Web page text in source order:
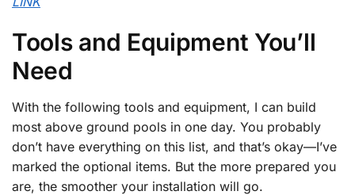
Tools and Equipment You’ll
Need
With the following tools and equipment, I can build
most above ground pools in one day. You probably
don’t have everything on this list, and that’s okay—I’ve
marked the optional items. But the more prepared you
are, the smoother your installation will go.